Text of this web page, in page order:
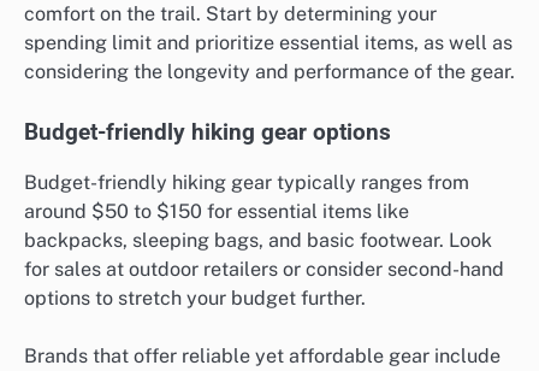
comfort on the trail. Start by determining your
spending limit and prioritize essential items, as well as
considering the longevity and performance of the gear.
Budget-friendly hiking gear options
Budget-friendly hiking gear typically ranges from
around $50 to $150 for essential items like
backpacks, sleeping bags, and basic footwear. Look
for sales at outdoor retailers or consider second-hand
options to stretch your budget further.
Brands that offer reliable yet affordable gear include